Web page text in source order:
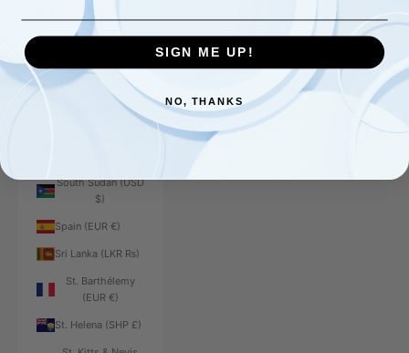
Somalia (USD $)
South Africa (USD
South Georgia &
South Sandwich
Islands (GBP £)
South Sudan (USD
$)
Spain (EUR €)
Sri Lanka (LKR ₨)
St. Barthélemy
(EUR €)
St. Helena (SHP £)
SIGN ME UP!
NO, THANKS